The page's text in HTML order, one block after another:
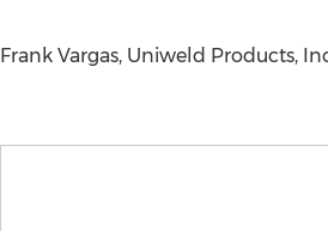
Frank Vargas, Uniweld Products,